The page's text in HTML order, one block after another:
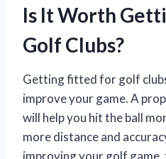
Is It Worth
Golf Clubs?
Getting fitted for golf
improve your game. A
will help you hit the ball
more distance and
improving your golf